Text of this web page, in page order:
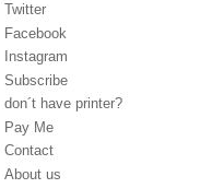
Twitter
Facebook
Instagram
Subscribe
don´t have printer?
Pay Me
Contact
About us